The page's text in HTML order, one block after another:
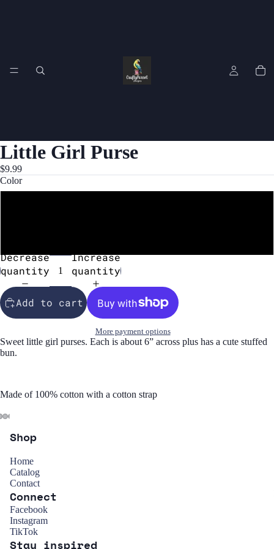
Little Girl Purse
$9.99
Color
Decrease
quantity
Increase
quantity
Add to cart
More payment options
Sweet little girl purses. Each is about 6” across plus has a cute stuffed
bun.
Made of 100% cotton with a cotton strap
Shop
Home
Catalog
Contact
Connect
Facebook
Instagram
TikTok
Stay inspired
Terms of service